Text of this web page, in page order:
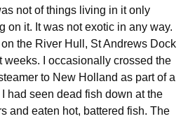
not of things living in it only
on it. It was not exotic in any way.
on the River Hull, St Andrews Dock
weeks. I occasionally crossed the
to New Holland as part of a
had seen dead fish down at the
and eaten hot, battered fish. The